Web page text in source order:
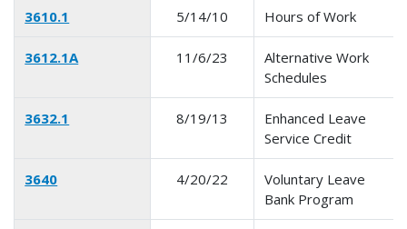
3610.1 5/14/10 Hours of Work
3612.1A 11/6/23
Alternative Work
Schedules
3632.1 8/19/13
Enhanced Leave
Service Credit
3640 4/20/22
Voluntary Leave
Bank Program